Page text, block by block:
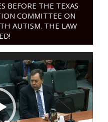
BEFORE THE TEXAS
COMMITTEE ON
AUTISM. THE LAW